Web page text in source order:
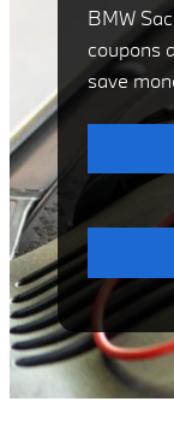
BMW
coupons
save